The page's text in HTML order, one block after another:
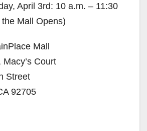
April 3rd: 10 a.m. – 11:30
Mall Opens)
Mall
Court
Street
92705